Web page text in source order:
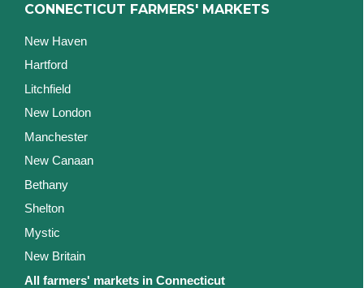
CONNECTICUT FARMERS' MARKETS
New Haven
Hartford
Litchfield
New London
Manchester
New Canaan
Bethany
Shelton
Mystic
New Britain
All farmers' markets in Connecticut